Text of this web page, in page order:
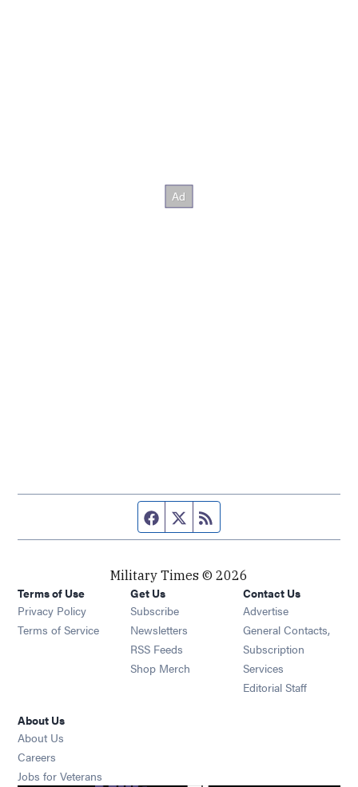
Facebook page
Twitter feed
Military Times © 2026
Terms of Use
Privacy Policy
Terms of Service
Get Us
Subscribe Opens in new window
Newsletters Opens in new window
RSS Feeds Opens in new window
Shop Merch Opens in new window
Contact Us
Advertise
General Contacts,
Subscription
Services
Editorial Staff
About Us
About Us
Careers
Jobs for Veterans